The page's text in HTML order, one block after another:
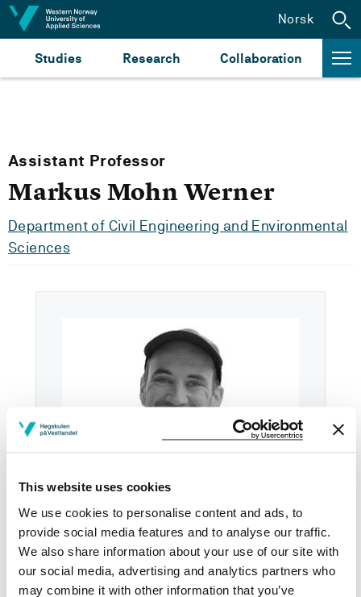
This website uses cookies
We use cookies to personalise content and ads, to
provide social media features and to analyse our traffic.
We also share information about your use of our site with
our social media, advertising and analytics partners who
may combine it with other information that you’ve
Jump to content
Studies Research Collaboration
Norsk
Assistant Professor
Markus Mohn Werner
Department of Civil Engineering and Environmental
Sciences
Email: Send email